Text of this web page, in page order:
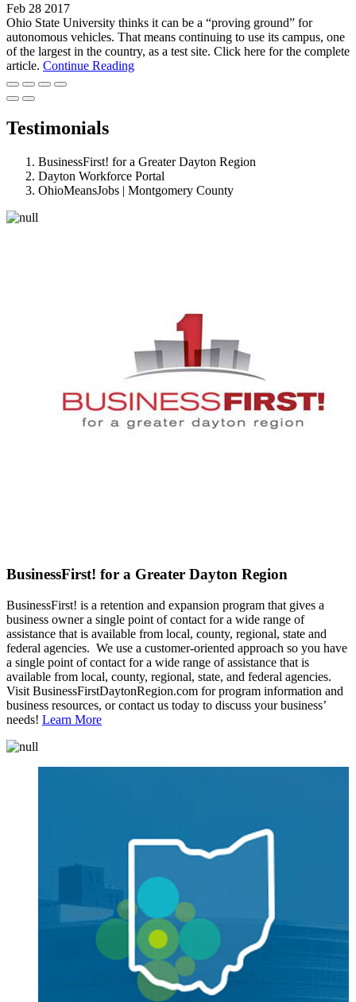
Feb 28 2017
Ohio State University thinks it can be a “proving ground” for
autonomous vehicles. That means continuing to use its campus, one
of the largest in the country, as a test site. Click here for the complete
article. Continue Reading
Testimonials
BusinessFirst! for a Greater Dayton Region
Dayton Workforce Portal
OhioMeansJobs | Montgomery County
BusinessFirst! for a Greater Dayton Region
BusinessFirst! is a retention and expansion program that gives a
business owner a single point of contact for a wide range of
assistance that is available from local, county, regional, state and
federal agencies. We use a customer-oriented approach so you have
a single point of contact for a wide range of assistance that is
available from local, county, regional, state, and federal agencies.
Visit BusinessFirstDaytonRegion.com for program information and
business resources, or contact us today to discuss your business’
needs! Learn More